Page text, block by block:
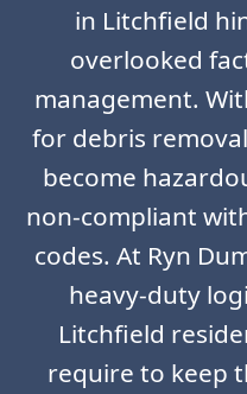
in Litchfield
overlooked
management.
for debris
become
non-compliant
codes. At Ryn
heavy-duty
Litchfield
require to keep